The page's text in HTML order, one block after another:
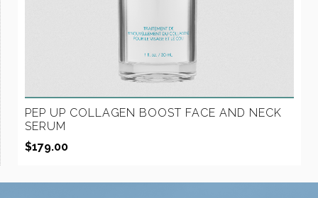
PEP UP COLLAGEN BOOST FACE AND NECK
SERUM
$179.00